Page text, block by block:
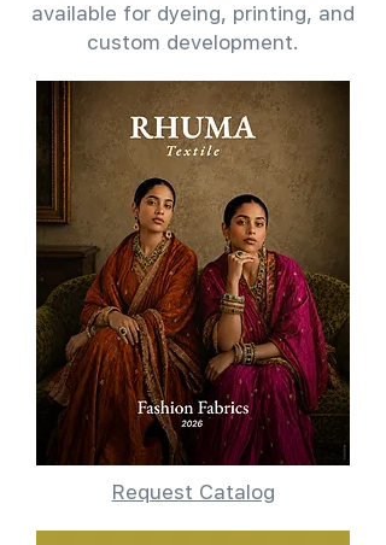
available for dyeing, printing, and
custom development.
Request Catalog